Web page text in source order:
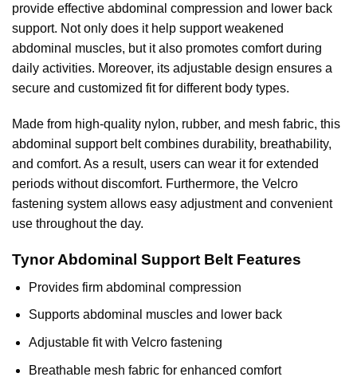
provide effective abdominal compression and lower back
support. Not only does it help support weakened
abdominal muscles, but it also promotes comfort during
daily activities. Moreover, its adjustable design ensures a
secure and customized fit for different body types.
Made from high-quality nylon, rubber, and mesh fabric, this
abdominal support belt combines durability, breathability,
and comfort. As a result, users can wear it for extended
periods without discomfort. Furthermore, the Velcro
fastening system allows easy adjustment and convenient
use throughout the day.
Tynor Abdominal Support Belt Features
Providesfirm abdominal compression
Supports abdominal muscles and lower back
Adjustable fit with Velcro fastening
Breathable mesh fabric for enhanced comfort